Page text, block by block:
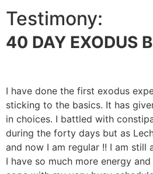
Testimony:
40 DAY EXODUS
I have done the first exodus
sticking to the basics. It has
in choices. I battled with
during the forty days but as
and now I am regular !! I am still
I have so much more energy